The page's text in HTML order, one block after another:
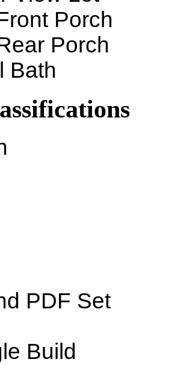
Porch
Porch
Bath
PDF Set
Build